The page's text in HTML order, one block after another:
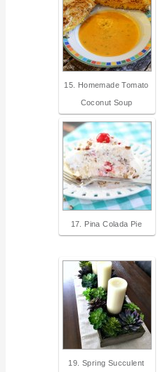
15. Homemade Tomato
Coconut Soup
17. Pina Colada Pie
19. Spring Succulent